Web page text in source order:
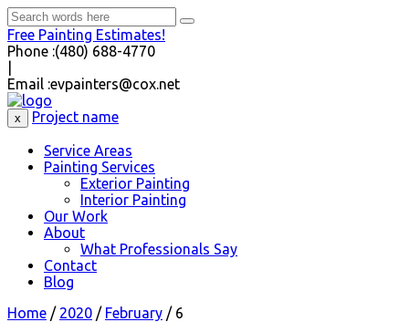
Free Painting Estimates!
Phone :(480) 688-4770
Email :evpainters@cox.net
x Project name
Service Areas
Painting Services
Exterior Painting
Interior Painting
Our Work
About
What Professionals Say
Contact
Blog
Home / 2020 / February / 6